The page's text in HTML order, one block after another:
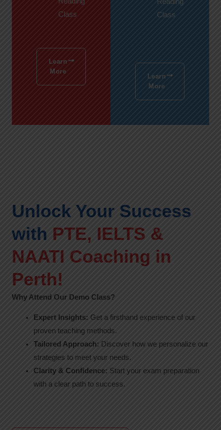
Class
Learn
More
Class
Learn
More
Unlock Your Success
with PTE, IELTS &
NAATI Coaching in
Perth!
Why Attend Our Demo Class?
Expert Insights: Get a firsthand experience of our
proven teaching methods.
Tailored Approach: Discover how we personalize our
strategies to meet your needs.
Clarity & Confidence: Start your exam preparation
with a clear path to success.